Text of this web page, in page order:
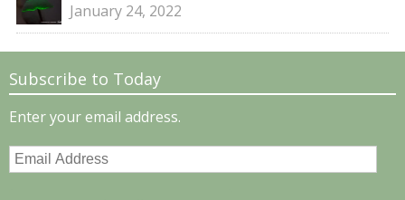
January 24, 2022
Subscribe to Today
Enter your email address.
Email